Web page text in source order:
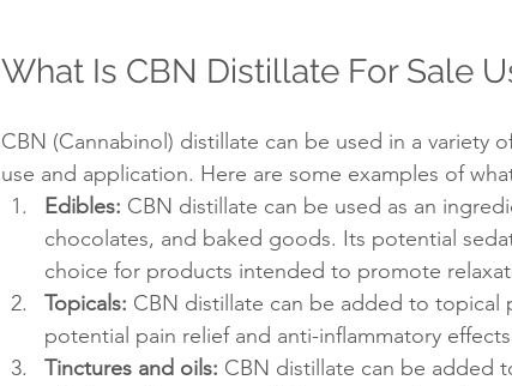
What Is CBN Distillate For Sale
CBN (Cannabinol) distillate can be used in a variety
use and application. Here are some examples of
Edibles: CBN distillate can be used as an
chocolates, and baked goods. Its potential
choice for products intended to promote
Topicals: CBN distillate can be added to topical
potential pain relief and anti-inflammatory
Tinctures and oils: CBN distillate can be added